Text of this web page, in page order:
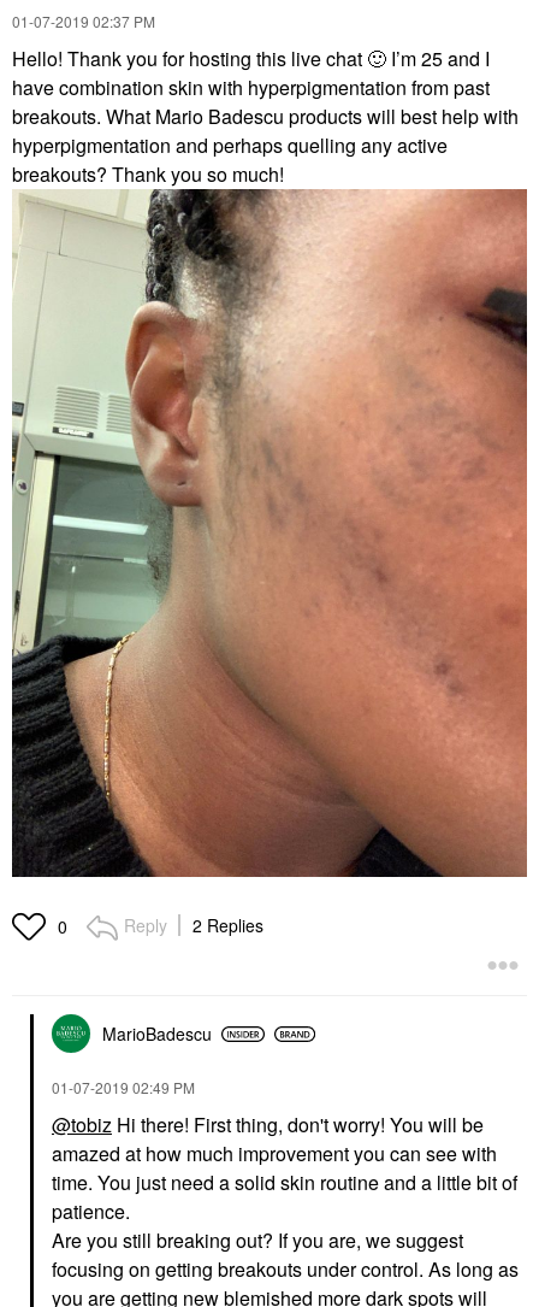
‎01-07-2019 02:37 PM
Hello! Thank you for hosting this live chat 🙂 I’m 25 and I
have combination skin with hyperpigmentation from past
breakouts. What Mario Badescu products will best help with
hyperpigmentation and perhaps quelling any active
breakouts? Thank you so much!
0 Reply 2 Replies
MarioBadescu
‎01-07-2019 02:49 PM
@tobiz Hi there! First thing, don't worry! You will be
amazed at how much improvement you can see with
time. You just need a solid skin routine and a little bit of
patience.
Are you still breaking out? If you are, we suggest
focusing on getting breakouts under control. As long as
you are getting new blemished more dark spots will